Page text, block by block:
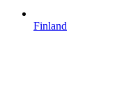
Finland